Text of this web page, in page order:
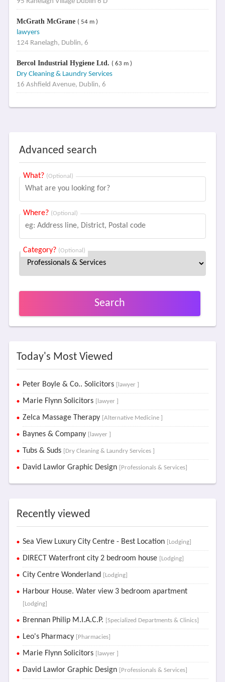
McGrath McGrane ( 54 m )
lawyers
124 Ranelagh, Dublin, 6
Bercol Industrial Hygiene Ltd. ( 63 m )
Dry Cleaning & Laundry Services
16 Ashfield Avenue, Dublin, 6
Advanced search
What? (Optional)
Where? (Optional)
Category? (Optional)
Search
Today's Most Viewed
Peter Boyle & Co.. Solicitors [lawyer ]
Marie Flynn Solicitors [lawyer ]
Zelca Massage Therapy [Alternative Medicine ]
Baynes & Company [lawyer ]
Tubs & Suds [Dry Cleaning & Laundry Services ]
David Lawlor Graphic Design [Professionals & Services]
Recently viewed
Sea View Luxury City Centre - Best Location [Lodging]
DIRECT Waterfront city 2 bedroom house [Lodging]
City Centre Wonderland [Lodging]
Harbour House. Water view 3 bedroom apartment
[Lodging]
Brennan Philip M.I.A.C.P. [Specialized Departments & Clinics]
Leo's Pharmacy [Pharmacies]
Marie Flynn Solicitors [lawyer ]
David Lawlor Graphic Design [Professionals & Services]